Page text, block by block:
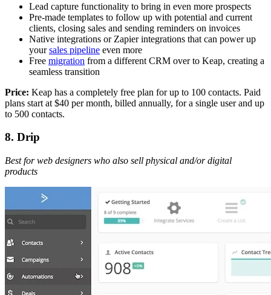
Lead capture functionality to bring in even more prospects
Pre-made templates to follow up with potential and current
clients, closing sales and sending reminders on invoices
Native integrations or Zapier integrations that can power up
yoursales pipeline even more
Free migration from a different CRM over to Keap, creating a
seamless transition
Price: Keap has a completely free plan for up to 100 contacts. Paid
plans start at $40 per month, billed annually, for a single user and up
to 500 contacts.
8. Drip
Best for web designers who also sell physical and/or digital
products